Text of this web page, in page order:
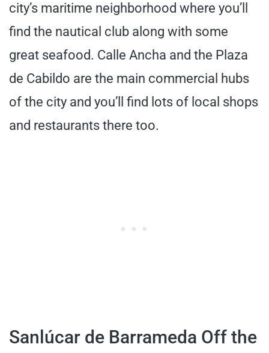
city’s maritime neighborhood where you’ll
find the nautical club along with some
great seafood. Calle Ancha and the Plaza
de Cabildo are the main commercial hubs
of the city and you’ll find lots of local shops
and restaurants there too.
Sanlúcar de Barrameda Off the